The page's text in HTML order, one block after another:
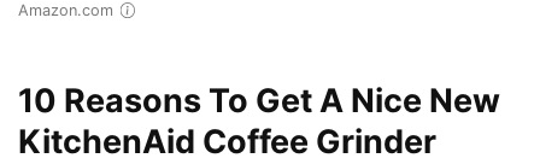
Amazon.com
10 Reasons To Get A Nice New
KitchenAid Coffee Grinder